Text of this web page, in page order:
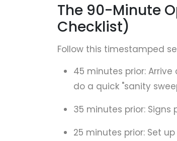
The 90-Minute
Checklist)
Follow this timestamped
45 minutes prior:
do a quick "sanity
35 minutes prior:
25 minutes prior: Set